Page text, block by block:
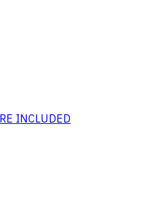
INCLUDED